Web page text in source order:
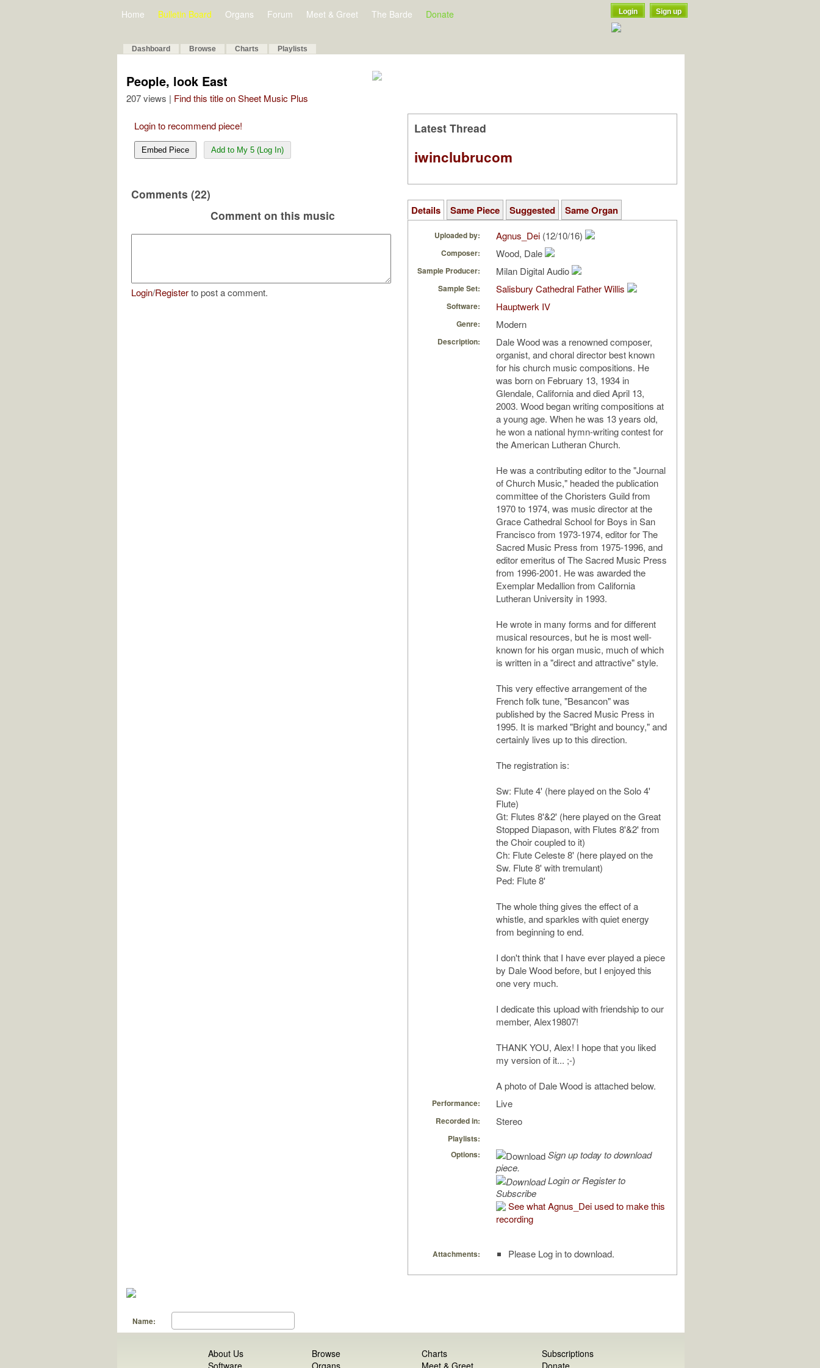
Home Bulletin Board Organs Forum Meet & Greet The Barde Donate Login Sign up
Dashboard Browse Charts Playlists
People, look East
207 views | Find this title on Sheet Music Plus
Login to recommend piece!
Embed Piece Add to My 5 (Log In)
Comments (22)
Comment on this music
Login/Registerto post a comment.
Latest Thread
iwinclubrucom
Details Same Piece Suggested Same Organ
Uploaded by: Agnus_Dei (12/10/16)
Composer: Wood, Dale
Sample Producer: Milan Digital Audio
Sample Set: Salisbury Cathedral Father Willis
Software: Hauptwerk IV
Genre: Modern
Description:
Dale Wood was a renowned composer,
organist, and choral director best known
for his church music compositions. He
was born on February 13, 1934 in
Glendale, California and died April 13,
2003. Wood began writing compositions at
a young age. When he was 13 years old,
he won a national hymn-writing contest for
the American Lutheran Church.
He was a contributing editor to the "Journal
of Church Music," headed the publication
committee of the Choristers Guild from
1970 to 1974, was music director at the
Grace Cathedral School for Boys in San
Francisco from 1973-1974, editor for The
Sacred Music Press from 1975-1996, and
editor emeritus of The Sacred Music Press
from 1996-2001. He was awarded the
Exemplar Medallion from California
Lutheran University in 1993.
He wrote in many forms and for different
musical resources, but he is most well-
known for his organ music, much of which
is written in a "direct and attractive" style.
This very effective arrangement of the
French folk tune, "Besancon" was
published by the Sacred Music Press in
1995. It is marked "Bright and bouncy," and
certainly lives up to this direction.
The registration is:
Sw: Flute 4' (here played on the Solo 4'
Flute)
Gt: Flutes 8'&2' (here played on the Great
Stopped Diapason, with Flutes 8'&2' from
the Choir coupled to it)
Ch: Flute Celeste 8' (here played on the
Sw. Flute 8' with tremulant)
Ped: Flute 8'
The whole thing gives the effect of a
whistle, and sparkles with quiet energy
from beginning to end.
I don't think that I have ever played a piece
by Dale Wood before, but I enjoyed this
one very much.
I dedicate this upload with friendship to our
member, Alex19807!
THANK YOU, Alex! I hope that you liked
my version of it... ;-)
A photo of Dale Wood is attached below.
Performance: Live
Recorded in: Stereo
Playlists:
Options:
Sign up today to download
piece.
Login or Register to
Subscribe
See what Agnus_Dei used to make this
recording
Attachments: Please Log in to download.
Name:
About Us
Browse
Charts
Subscriptions